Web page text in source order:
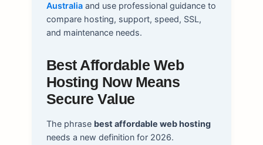
Australiaand use professional guidance to
compare hosting, support, speed, SSL,
and maintenance needs.
Best Affordable Web
Hosting Now Means
Secure Value
The phrase best affordable web hosting
needs a new definition for 2026.